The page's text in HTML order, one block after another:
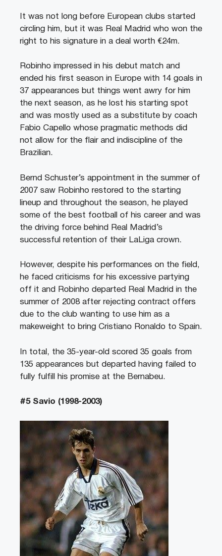
It was not long before European clubs started
circling him, but it was Real Madrid who won the
right to his signature in a deal worth €24m.
Robinho impressed in his debut match and
ended his first season in Europe with 14 goals in
37 appearances but things went awry for him
the next season, as he lost his starting spot
and was mostly used as a substitute by coach
Fabio Capello whose pragmatic methods did
not allow for the flair and indiscipline of the
Brazilian.
Bernd Schuster’s appointment in the summer of
2007 saw Robinho restored to the starting
lineup and throughout the season, he played
some of the best football of his career and was
the driving force behind Real Madrid’s
successful retention of their LaLiga crown.
However, despite his performances on the field,
he faced criticisms for his excessive partying
off it and Robinho departed Real Madrid in the
summer of 2008 after rejecting contract offers
due to the club wanting to use him as a
makeweight to bring Cristiano Ronaldo to Spain.
In total, the 35-year-old scored 35 goals from
135 appearances but departed having failed to
fully fulfill his promise at the Bernabeu.
#5 Savio (1998-2003)